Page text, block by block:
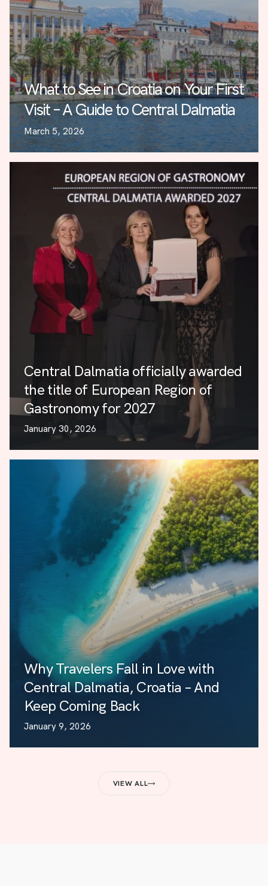
What to See in Croatia on Your First
Visit – A Guide to Central Dalmatia
March 5, 2026
Central Dalmatia officially awarded
the title of European Region of
Gastronomy for 2027
January 30, 2026
Why Travelers Fall in Love with
Central Dalmatia, Croatia – And
Keep Coming Back
January 9, 2026
VIEW ALL